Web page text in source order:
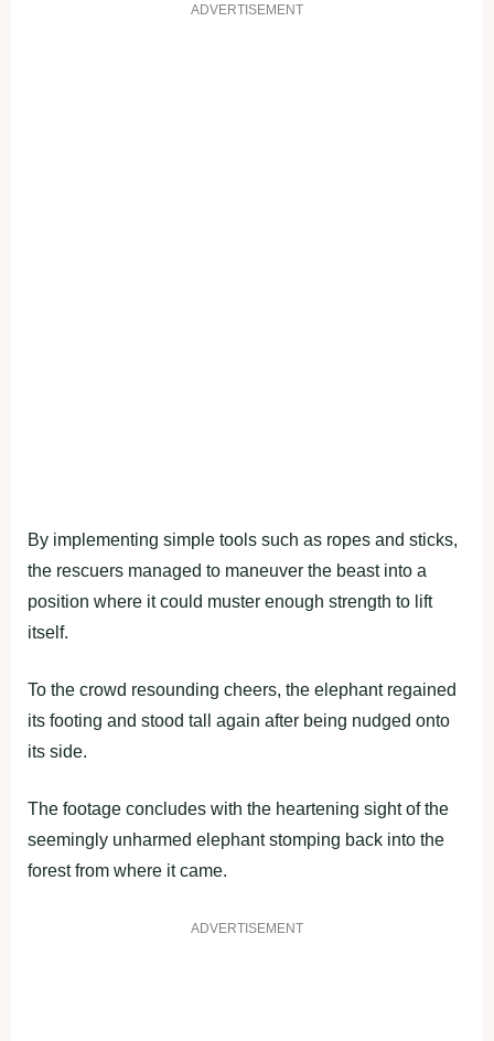
ADVERTISEMENT
By implementing simple tools such as ropes and sticks,
the rescuers managed to maneuver the beast into a
position where it could muster enough strength to lift
itself.
To the crowd resounding cheers, the elephant regained
its footing and stood tall again after being nudged onto
its side.
The footage concludes with the heartening sight of the
seemingly unharmed elephant stomping back into the
forest from where it came.
ADVERTISEMENT